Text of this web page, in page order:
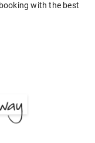
with the best